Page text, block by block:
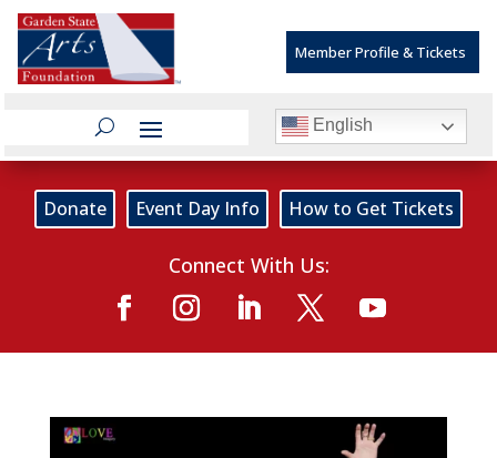
Member Profile & Tickets
English
Donate Event Day Info How to Get Tickets
Connect With Us: